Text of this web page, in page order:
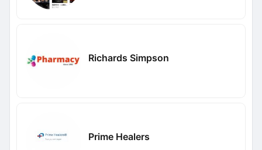
Richards Simpson
Prime Healers